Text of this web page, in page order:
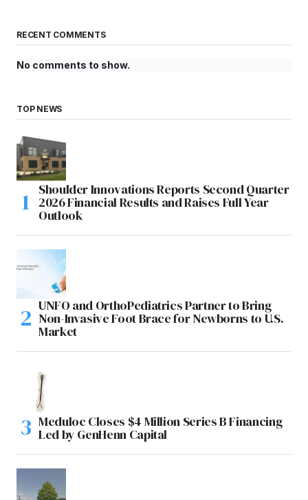
RECENT COMMENTS
No comments to show.
TOP NEWS
Shoulder Innovations Reports Second Quarter
2026 Financial Results and Raises Full Year
Outlook
UNFO and OrthoPediatrics Partner to Bring
Non-Invasive Foot Brace for Newborns to U.S.
Market
Meduloc Closes $4 Million Series B Financing
Led by GenHenn Capital